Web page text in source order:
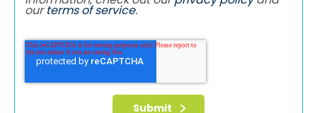
ourterms of service.